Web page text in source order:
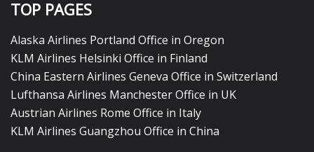
TOP PAGES
Alaska Airlines Portland Office in Oregon
KLM Airlines Helsinki Office in Finland
China Eastern Airlines Geneva Office in Switzerland
Lufthansa Airlines Manchester Office in UK
Austrian Airlines Rome Office in Italy
KLM Airlines Guangzhou Office in China